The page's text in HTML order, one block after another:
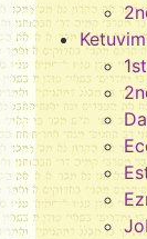
Ketuvim